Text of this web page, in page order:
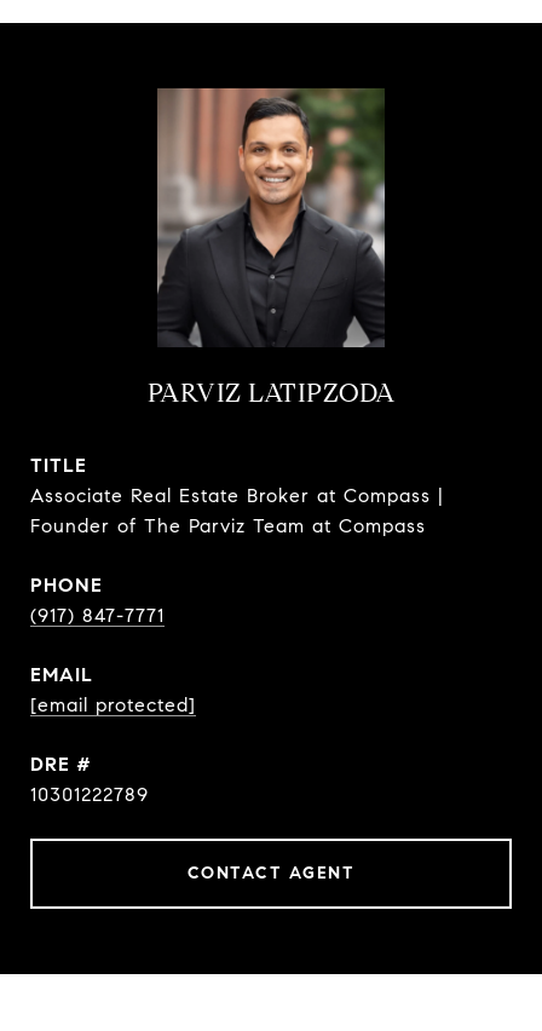
PARVIZ LATIPZODA
TITLE
Associate Real Estate Broker at Compass |
Founder of The Parviz Team at Compass
PHONE
(917) 847-7771
EMAIL
[email protected]
DRE #
10301222789
CONTACT AGENT